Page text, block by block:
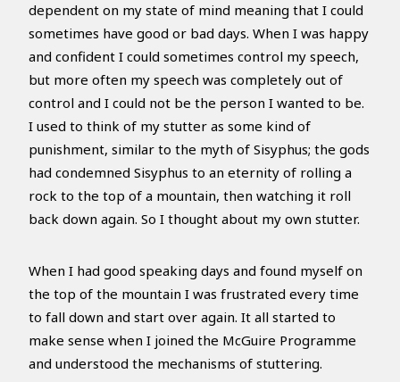
dependent on my state of mind meaning that I could
sometimes have good or bad days. When I was happy
and confident I could sometimes control my speech,
but more often my speech was completely out of
control and I could not be the person I wanted to be.
I used to think of my stutter as some kind of
punishment, similar to the myth of Sisyphus; the gods
had condemned Sisyphus to an eternity of rolling a
rock to the top of a mountain, then watching it roll
back down again. So I thought about my own stutter.
When I had good speaking days and found myself on
the top of the mountain I was frustrated every time
to fall down and start over again. It all started to
make sense when I joined the McGuire Programme
and understood the mechanisms of stuttering.